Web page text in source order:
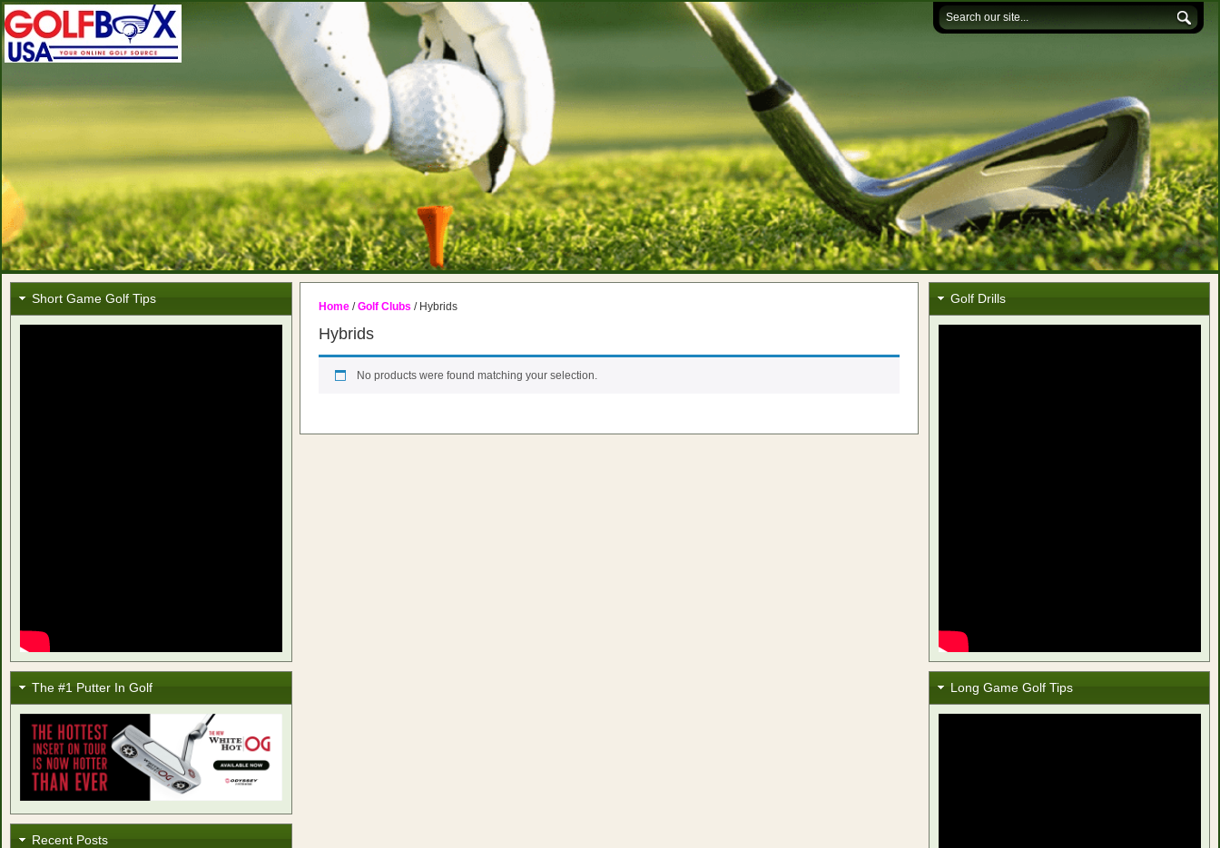
Home /Golf Clubs / Hybrids
Hybrids
No products were found matching your selection.
Short Game Golf Tips
The #1 Putter In Golf
Recent Posts
Golf Drills
Long Game Golf Tips